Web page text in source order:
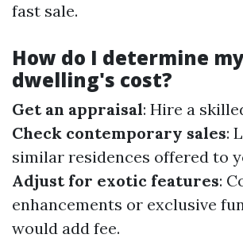
fast sale.
How do I determine
dwelling's cost?
Get an appraisal: Hire a
Check contemporary sales:
similar residences offered to
Adjust for exotic features:
enhancements or exclusive
would add fee.